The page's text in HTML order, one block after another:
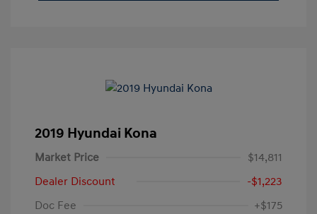
2019 Hyundai Kona
Market Price
$14,811
Dealer Discount
-$1,223
Doc Fee
+$175